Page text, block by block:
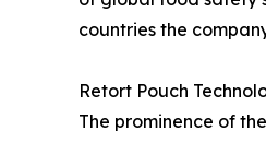
countries the
Retort Pouch
The prominence of